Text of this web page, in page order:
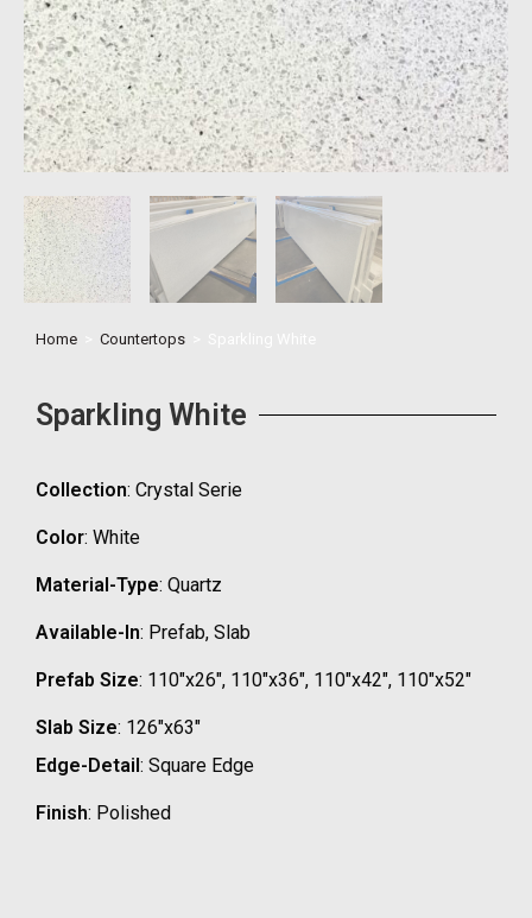
Home Countertops
Sparkling White
Collection: Crystal Serie
Color: White
Material-Type: Quartz
Available-In: Prefab, Slab
Prefab Size: 110″x26″, 110″x36″, 110″x42″, 110″x52″
Slab Size: 126″x63″
Edge-Detail: Square Edge
Finish: Polished